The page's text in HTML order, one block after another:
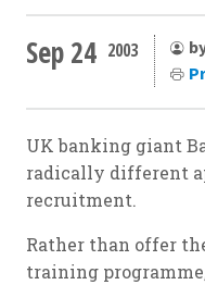
Sep 24 2003
UK banking giant
radically different
recruitment.
Rather than offer
training